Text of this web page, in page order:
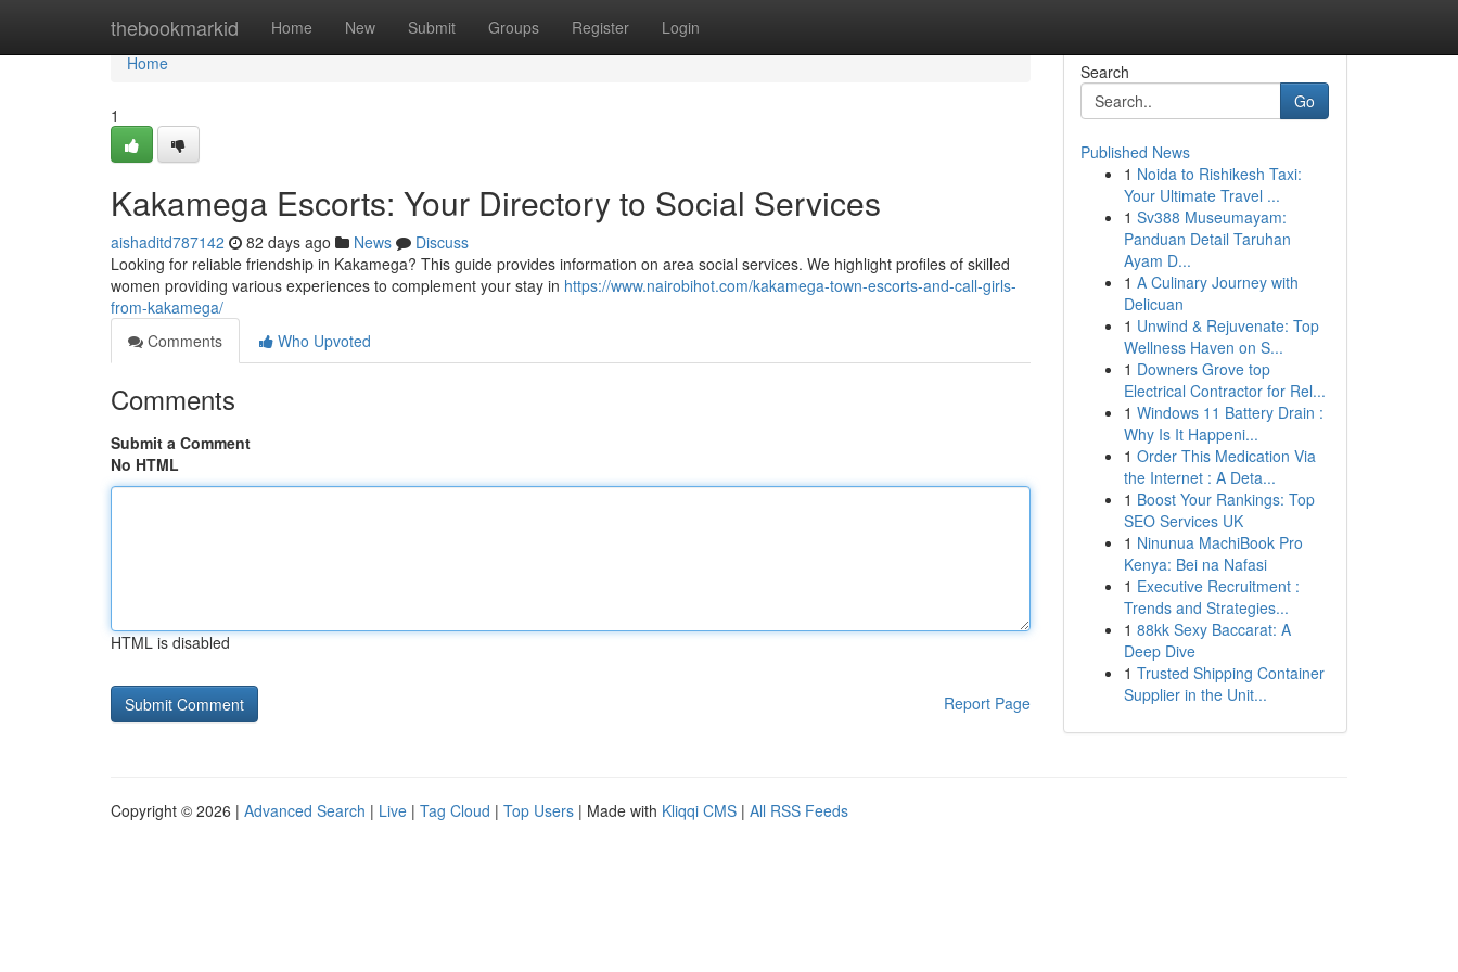
thebookmarkid Home New Submit Groups Register Login
Home
Home
1
Kakamega Escorts: Your Directory to Social Services
aishaditd787142 82 days ago News
Discuss
Looking for reliable friendship in Kakamega? This guide provides information on area social services. We highlight profiles of skilled
women providing various experiences to complement your stay in https://www.nairobihot.com/kakamega-town-escorts-and-call-girls-
from-kakamega/
Comments
Who Upvoted
Comments
Submit a Comment
No HTML
HTML is disabled
Report Page
Search
Go
Published News
1 Noida to Rishikesh Taxi:
Your Ultimate Travel ...
1 Sv388 Museumayam:
Panduan Detail Taruhan
Ayam D...
1 A Culinary Journey with
Delicuan
1 Unwind & Rejuvenate: Top
Wellness Haven on S...
1 Downers Grove top
Electrical Contractor for Rel...
1 Windows 11 Battery Drain :
Why Is It Happeni...
1 Order This Medication Via
the Internet : A Deta...
1 Boost Your Rankings: Top
SEO Services UK
1 Ninunua MachiBook Pro
Kenya: Bei na Nafasi
1 Executive Recruitment :
Trends and Strategies...
1 88kk Sexy Baccarat: A
Deep Dive
1 Trusted Shipping Container
Supplier in the Unit...
Copyright © 2026 | Advanced Search | Live | Tag Cloud | Top Users | Made with Kliqqi CMS | All RSS Feeds